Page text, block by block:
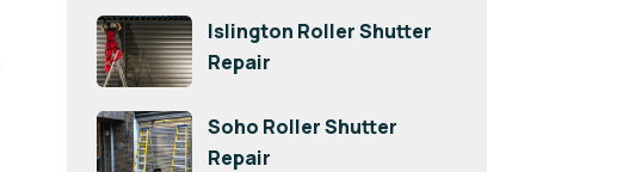
Islington Roller Shutter
Repair
Soho Roller Shutter
Repair